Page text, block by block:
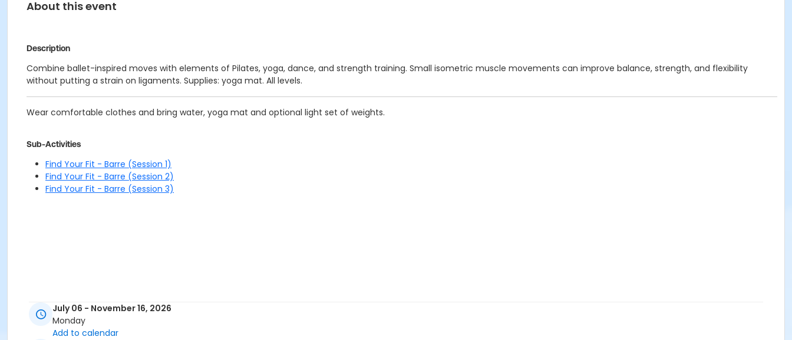
About this event
Description
Combine ballet-inspired moves with elements of Pilates, yoga, dance, and strength training. Small isometric muscle movements can improve balance, strength, and flexibility
without putting a strain on ligaments. Supplies: yoga mat. All levels.
Wear comfortable clothes and bring water, yoga mat and optional light set of weights.
Sub-Activities
Find Your Fit - Barre (Session 1)
Find Your Fit - Barre (Session 2)
Find Your Fit - Barre (Session 3)
July 06 - November 16, 2026
Monday
Add to calendar